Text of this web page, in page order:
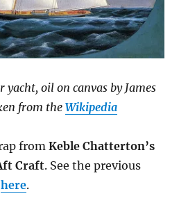
yacht, oil on canvas by James
from the Wikipedia
fromKeble Chatterton’s
Craft. See the previous
here.